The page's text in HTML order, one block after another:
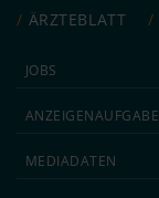
ÄRZTEBLATT
JOBS
ANZEIGEN­AUFGABE
MEDIA­DATEN